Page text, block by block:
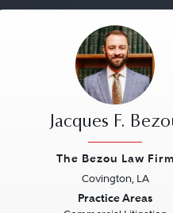
Jacques F.
The Bezou Law Firm
Covington, LA
Practice Areas